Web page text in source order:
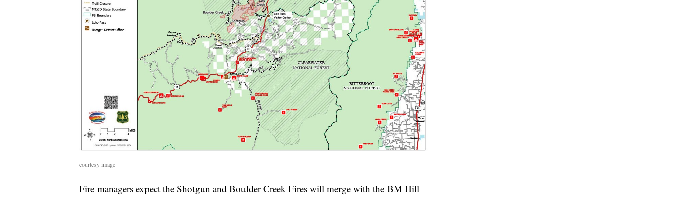
courtesy image
Fire managers expect the Shotgun and Boulder Creek Fires will merge with the BM Hill